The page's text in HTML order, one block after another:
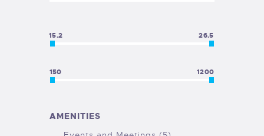
15.2 26.5
150 1200
AMENITIES